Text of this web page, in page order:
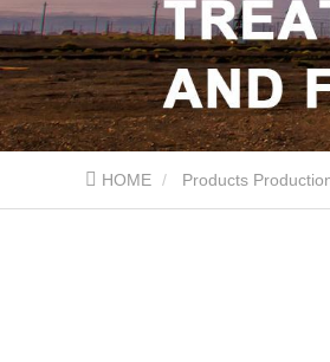
HOME Products